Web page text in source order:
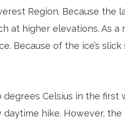
Region. Because the
at higher elevations. As a
Because of the ice’s slick
Celsius in the first
daytime hike. However,